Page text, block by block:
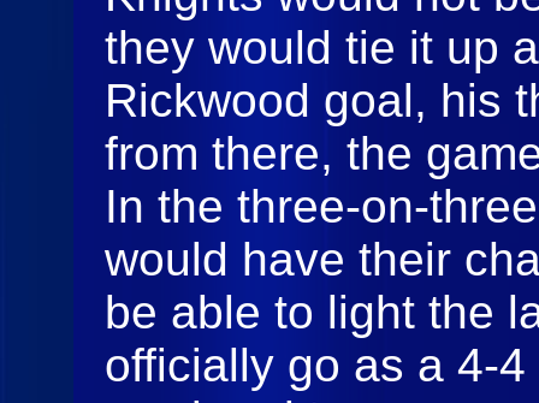
they would tie it up
Rickwood goal, his
from there, the
In the three-on-
would have their
be able to light the
officially go as a 4-